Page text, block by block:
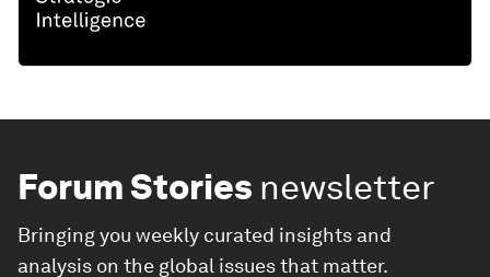
Forum Stories newsletter
Bringing you weekly curated insights and
analysis on the global issues that matter.